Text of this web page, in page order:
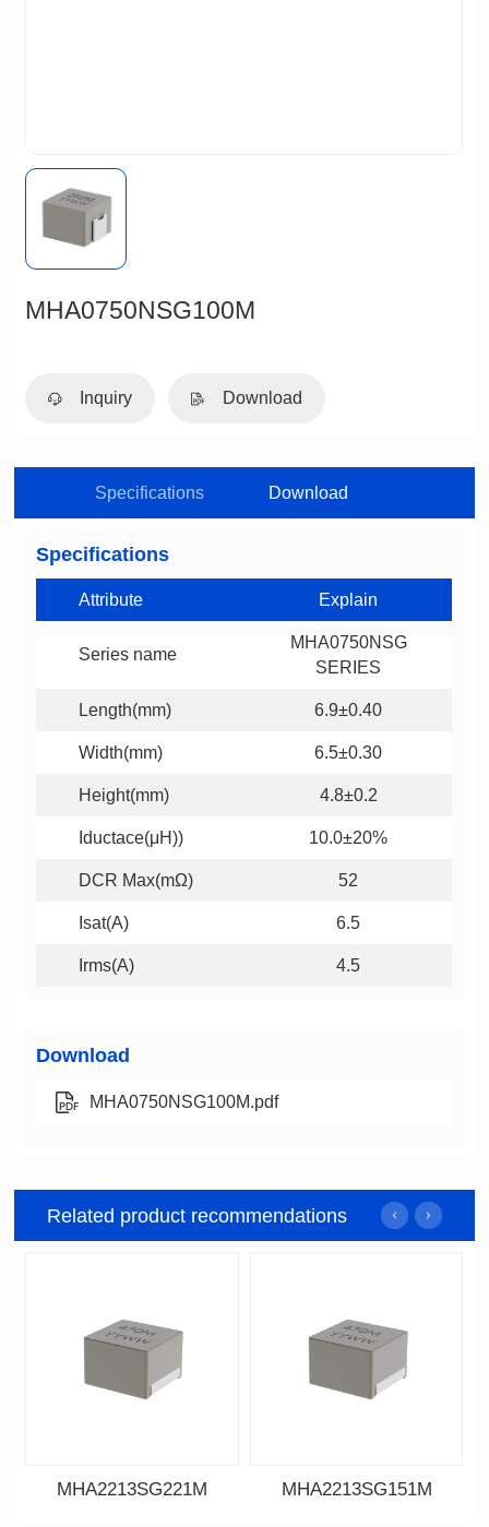
MHA0750NSG100M
Inquiry Download
Specifications Download
Specifications
Attribute Explain
Series name
SERIES
Length(mm) 6.9±0.40
Width(mm) 6.5±0.30
Height(mm) 4.8±0.2
Iductace(μH)) 10.0±20%
DCR Max(mΩ) 52
Isat(A) 6.5
Irms(A) 4.5
Download
MHA0750NSG100M.pdf
Related product recommendations
MHA2213SG221M MHA2213SG151M